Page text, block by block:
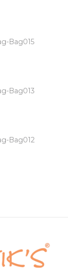
Bag015
Bag013
Bag012